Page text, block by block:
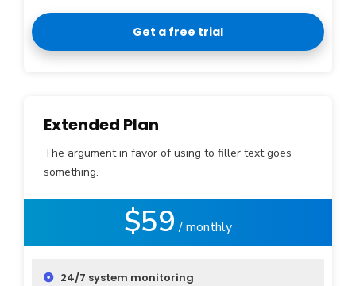
Get a free trial
Extended Plan
The argument in favor of using to filler text goes
something.
$59 / monthly
24/7 system monitoring